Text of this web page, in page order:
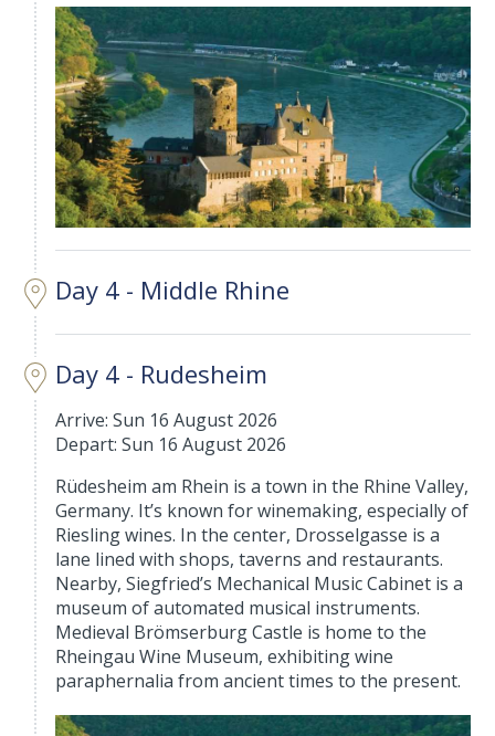
Day 4 - Middle Rhine
Day 4 - Rudesheim
Arrive: Sun 16 August 2026
Depart: Sun 16 August 2026
Rüdesheim am Rhein is a town in the Rhine Valley,
Germany. It’s known for winemaking, especially of
Riesling wines. In the center, Drosselgasse is a
lane lined with shops, taverns and restaurants.
Nearby, Siegfried’s Mechanical Music Cabinet is a
museum of automated musical instruments.
Medieval Brömserburg Castle is home to the
Rheingau Wine Museum, exhibiting wine
paraphernalia from ancient times to the present.